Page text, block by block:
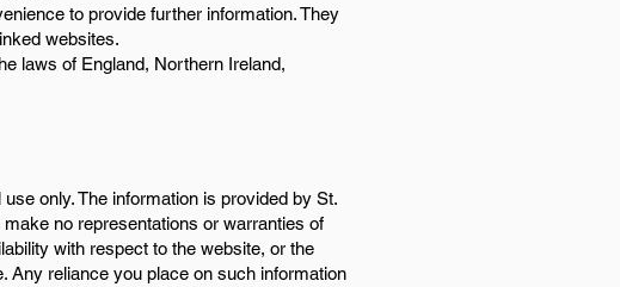
to provide further information. They
websites.
laws of England, Northern Ireland,
only. The information is provided by St.
no representations or warranties of
with respect to the website, or the
Any reliance you place on such information